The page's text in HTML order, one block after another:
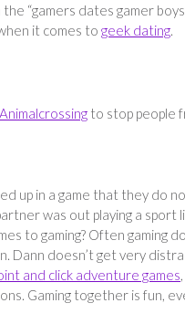
“gamers dates gamer
it comes to geek dating.
to stop people
up in a game that they do
was out playing a sport
to gaming? Often gaming
doesn’t get very
and click adventure games
Gaming together is fun,